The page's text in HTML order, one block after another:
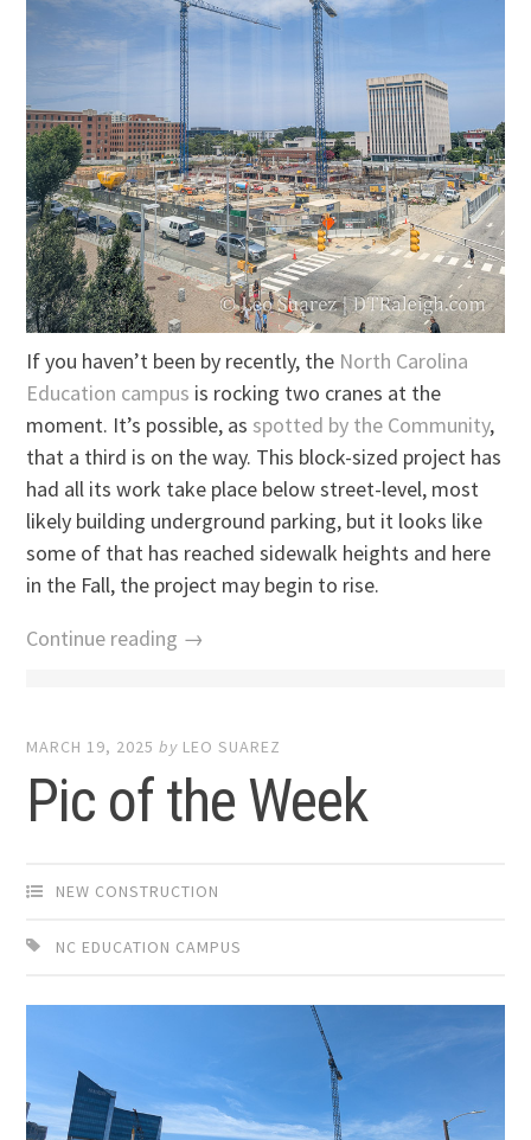
If you haven’t been by recently, the North Carolina
Education campus is rocking two cranes at the
moment. It’s possible, as spotted by the Community,
that a third is on the way. This block-sized project has
had all its work take place below street-level, most
likely building underground parking, but it looks like
some of that has reached sidewalk heights and here
in the Fall, the project may begin to rise.
Continue reading →
MARCH 19, 2025 by LEO SUAREZ
Pic of the Week
NEW CONSTRUCTION
NC EDUCATION CAMPUS